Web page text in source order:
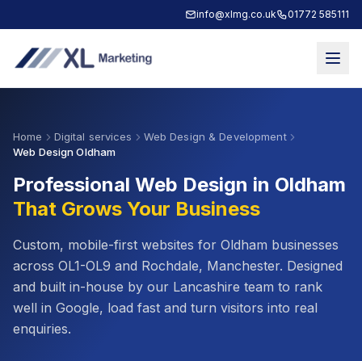
info@xlmg.co.uk 01772 585111
Home Digital services
Web Design & Development
Web Design Oldham
Professional Web Design in Oldham
That Grows Your Business
Custom, mobile-first websites for Oldham businesses
across OL1-OL9 and Rochdale, Manchester. Designed
and built in-house by our Lancashire team to rank
well in Google, load fast and turn visitors into real
enquiries.